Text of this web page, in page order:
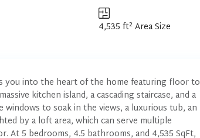
4,535 ft2 Area Size
you into the heart of the home featuring floor to
kitchen island, a cascading staircase, and a
to soak in the views, a luxurious tub, an
by a loft area, which can serve multiple
5 bedrooms, 4.5 bathrooms, and 4,535 SqFt,